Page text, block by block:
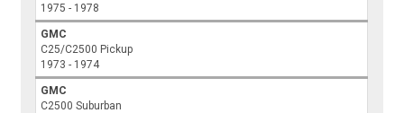
1975 - 1978
GMC
C25/C2500 Pickup
1973 - 1974
GMC
C2500 Suburban